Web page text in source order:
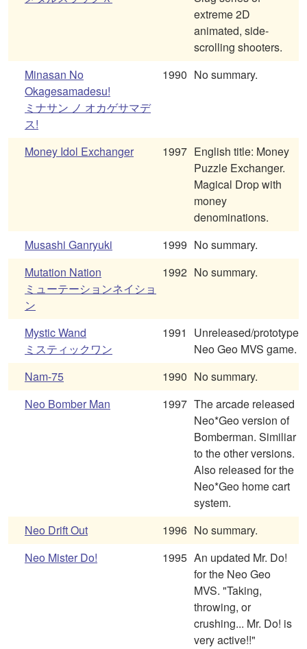
extreme 2D
animated, side-
scrolling shooters.
Minasan No
Okagesamadesu!
ミナサン ノ オカゲサマデ
ス!
1990 No summary.
Money Idol Exchanger 1997 English title: Money
Puzzle Exchanger.
Magical Drop with
money
denominations.
Musashi Ganryuki
1999 No summary.
Mutation Nation
ミューテーションネイショ
ン
1992 No summary.
Mystic Wand
ミスティックワン
1991
Unreleased/prototype
Neo Geo MVS game.
Nam-75
1990 No summary.
Neo Bomber Man
1997 The arcade released
Neo*Geo version of
Bomberman. Similiar
to the other versions.
Also released for the
Neo*Geo home cart
system.
Neo Drift Out
1996 No summary.
Neo Mister Do!
1995 An updated Mr. Do!
for the Neo Geo
MVS. "Taking,
throwing, or
crushing... Mr. Do! is
very active!!"